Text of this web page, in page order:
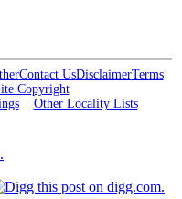
Contact UsDisclaimerTerms
Copyright
Other Locality Lists